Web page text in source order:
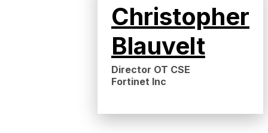
Christopher
Blauvelt
Director OT CSE
Fortinet Inc